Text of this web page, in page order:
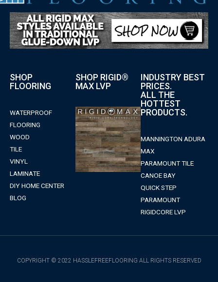
SHOP
FLOORING
WATERPROOF
FLOORING
WOOD
TILE
VINYL
LAMINATE
DIY HOME CENTER
BLOG
SHOP RIGID®
MAX LVP
INDUSTRY BEST
PRICES.
ALL THE
HOTTEST
PRODUCTS.
MANNINGTON ADURA
MAX
PARAMOUNT TILE
CANOE BAY
QUICK STEP
PARAMOUNT
RIGIDCORE LVP
COPYRIGHT © 2022 HASSLEFREEFLOORING ALL RIGHTS RESERVED